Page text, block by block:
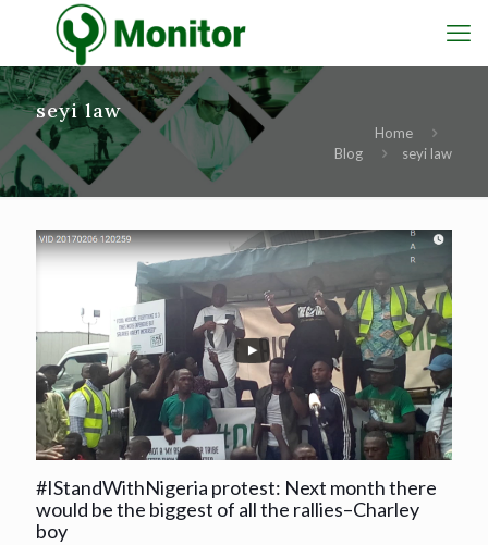
seyi law
Home
Blog
seyi law
#IStandWithNigeria protest: Next month there
would be the biggest of all the rallies–Charley
boy